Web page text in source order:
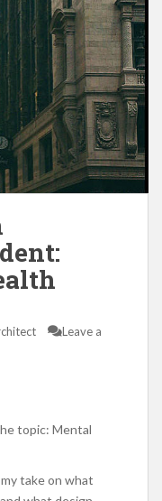
Leave a
topic: Mental
take on what